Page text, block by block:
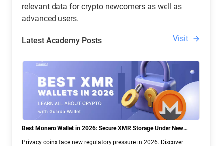
relevant data for crypto newcomers as well as
advanced users.
Latest Academy Posts Visit
Best Monero Wallet in 2026: Secure XMR Storage Under New
Privacy coins face new regulatory pressure in 2026. Discover